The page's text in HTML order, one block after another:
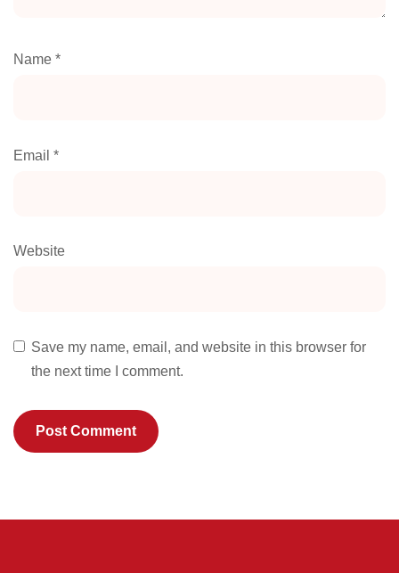
Name *
Email *
Website
Save my name, email, and website in this browser for
the next time I comment.